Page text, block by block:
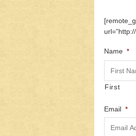
Name *
First
Email *